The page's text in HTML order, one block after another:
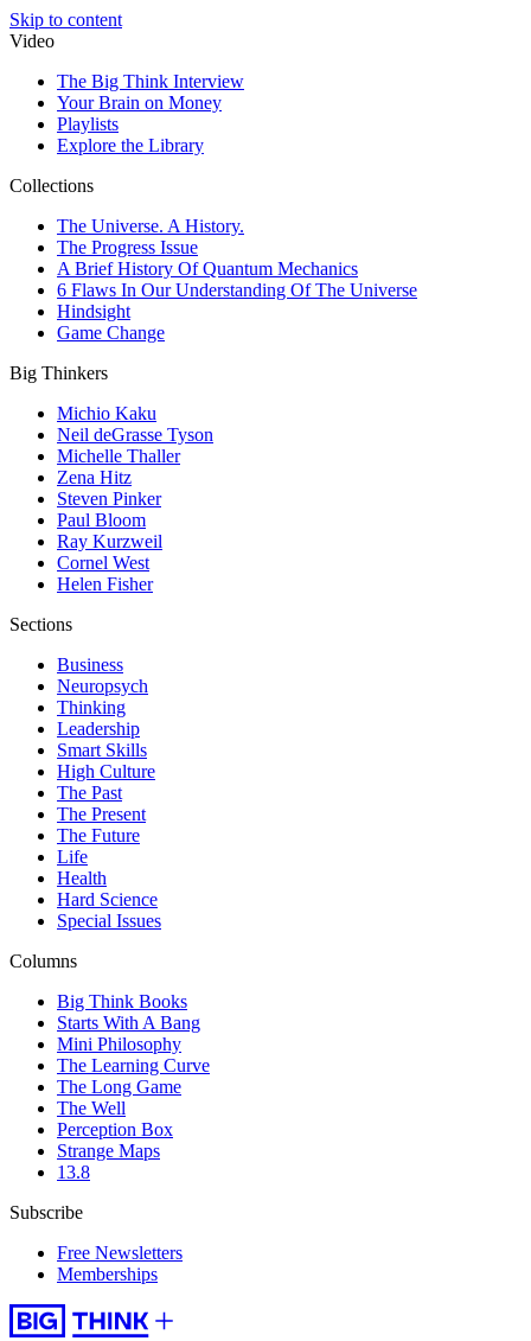
Skip to content
Video
The Big Think Interview
Your Brain on Money
Playlists
Explore the Library
Collections
The Universe. A History.
The Progress Issue
A Brief History Of Quantum Mechanics
6 Flaws In Our Understanding Of The Universe
Hindsight
Game Change
Big Thinkers
Michio Kaku
Neil deGrasse Tyson
Michelle Thaller
Zena Hitz
Steven Pinker
Paul Bloom
Ray Kurzweil
Cornel West
Helen Fisher
Sections
Business
Neuropsych
Thinking
Leadership
Smart Skills
High Culture
The Past
The Present
The Future
Life
Health
Hard Science
Special Issues
Columns
Big Think Books
Starts With A Bang
Mini Philosophy
The Learning Curve
The Long Game
The Well
Perception Box
Strange Maps
13.8
Subscribe
Free Newsletters
Memberships